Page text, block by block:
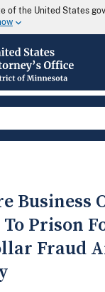
of the United States
Business
To Prison
Fraud